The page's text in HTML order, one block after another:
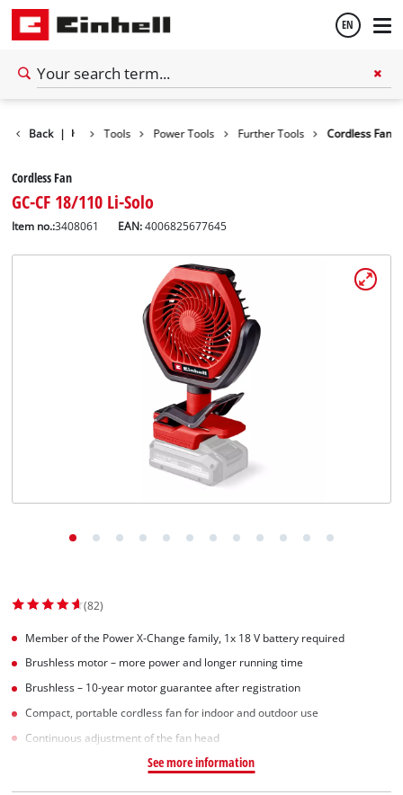
EN
Back | Tools Power Tools Further Tools Cordless Fan
Cordless Fan
GC-CF 18/110 Li-Solo
Item no.:3408061 EAN:4006825677645
(82)
Member of the Power X-Change family, 1x 18 V battery required
Brushless motor – more power and longer running time
Brushless – 10-year motor guarantee after registration
Compact, portable cordless fan for indoor and outdoor use
Continuous adjustment of the fan head
See more information